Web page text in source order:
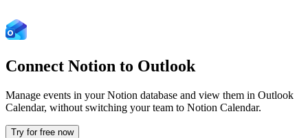
Connect Notion to Outlook
Manage events in your Notion database and view them in Outlook
Calendar, without switching your team to Notion Calendar.
Try for free now